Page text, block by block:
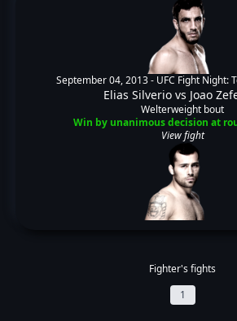
September 04, 2013 - UFC Fight Night:
Elias Silverio vs Joao
Welterweight bout
Win by unanimous decision at
View fight
Fighter's fights
1